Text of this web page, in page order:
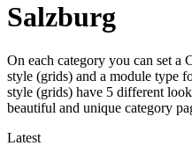
Salzburg
On each category you can set a
style (grids) and a module type
style (grids) have 5 different
beautiful and unique category
Latest